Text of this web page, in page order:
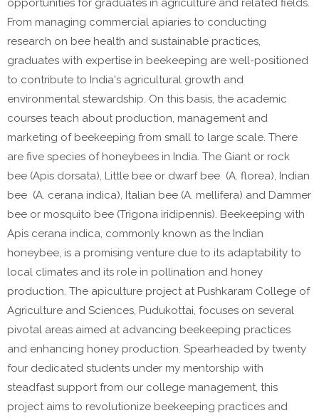
From managing commercial apiaries to conducting
research on bee health and sustainable practices,
graduates with expertise in beekeeping are well-positioned
to contribute to India's agricultural growth and
environmental stewardship. On this basis, the academic
courses teach about production, management and
marketing of beekeeping from small to large scale. There
are five species of honeybees in India. The Giant or rock
bee (Apis dorsata), Little bee or dwarf bee (A. florea), Indian
bee (A. cerana indica), Italian bee (A. mellifera) and Dammer
bee or mosquito bee (Trigona iridipennis). Beekeeping with
Apis cerana indica, commonly known as the Indian
honeybee, is a promising venture due to its adaptability to
local climates and its role in pollination and honey
production. The apiculture project at Pushkaram College of
Agriculture and Sciences, Pudukottai, focuses on several
pivotal areas aimed at advancing beekeeping practices
and enhancing honey production. Spearheaded by twenty
four dedicated students under my mentorship with
steadfast support from our college management, this
project aims to revolutionize beekeeping practices and